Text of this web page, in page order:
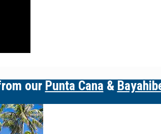
our Punta Cana &
More Excursions in this Category